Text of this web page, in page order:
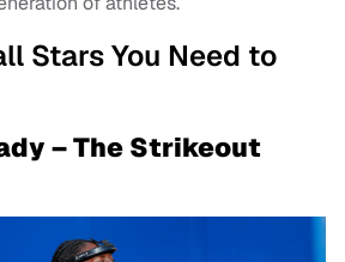
Stars You Need to
– The Strikeout